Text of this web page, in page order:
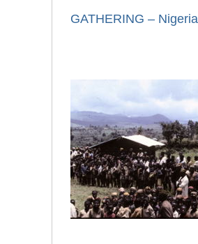
GATHERING – Nigeria